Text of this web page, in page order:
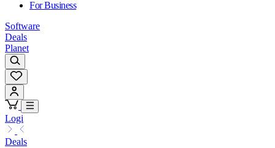
For Business
Software
Deals
Planet
Logi
Deals